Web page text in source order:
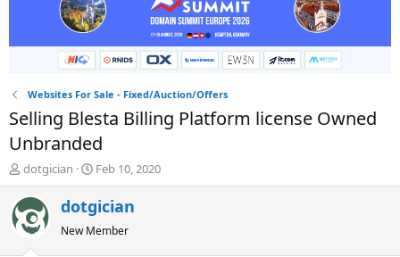
Websites For Sale - Fixed/Auction/Offers
Selling Blesta Billing Platform license Owned
Unbranded
T
h
r
e
a
d
dotgician
S
t
a
r
t
Feb 10, 2020
dotgician
New Member